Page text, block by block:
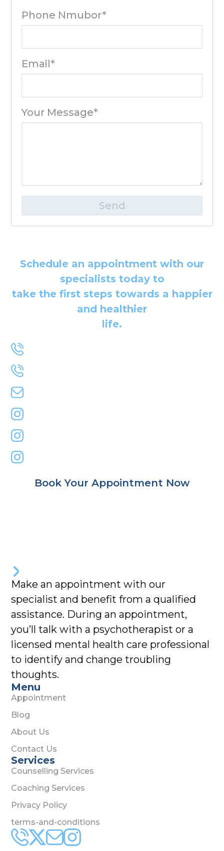
Phone Nmubor*
Email*
Your Message*
Send
Schedule an appointment with our
specialists today to
take the first steps towards a happier
and healthier
life.
Book Your Appointment Now
Make an appointment with our
specialist and benefit from a qualified
assistance. During an appointment,
you’ll talk with a psychotherapist or a
licensed mental health care professional
to identify and change troubling
thoughts.
Menu
Appointment
Blog
About Us
Contact Us
Services
Counselling Services
Coaching Services
Privacy Policy
terms-and-conditions